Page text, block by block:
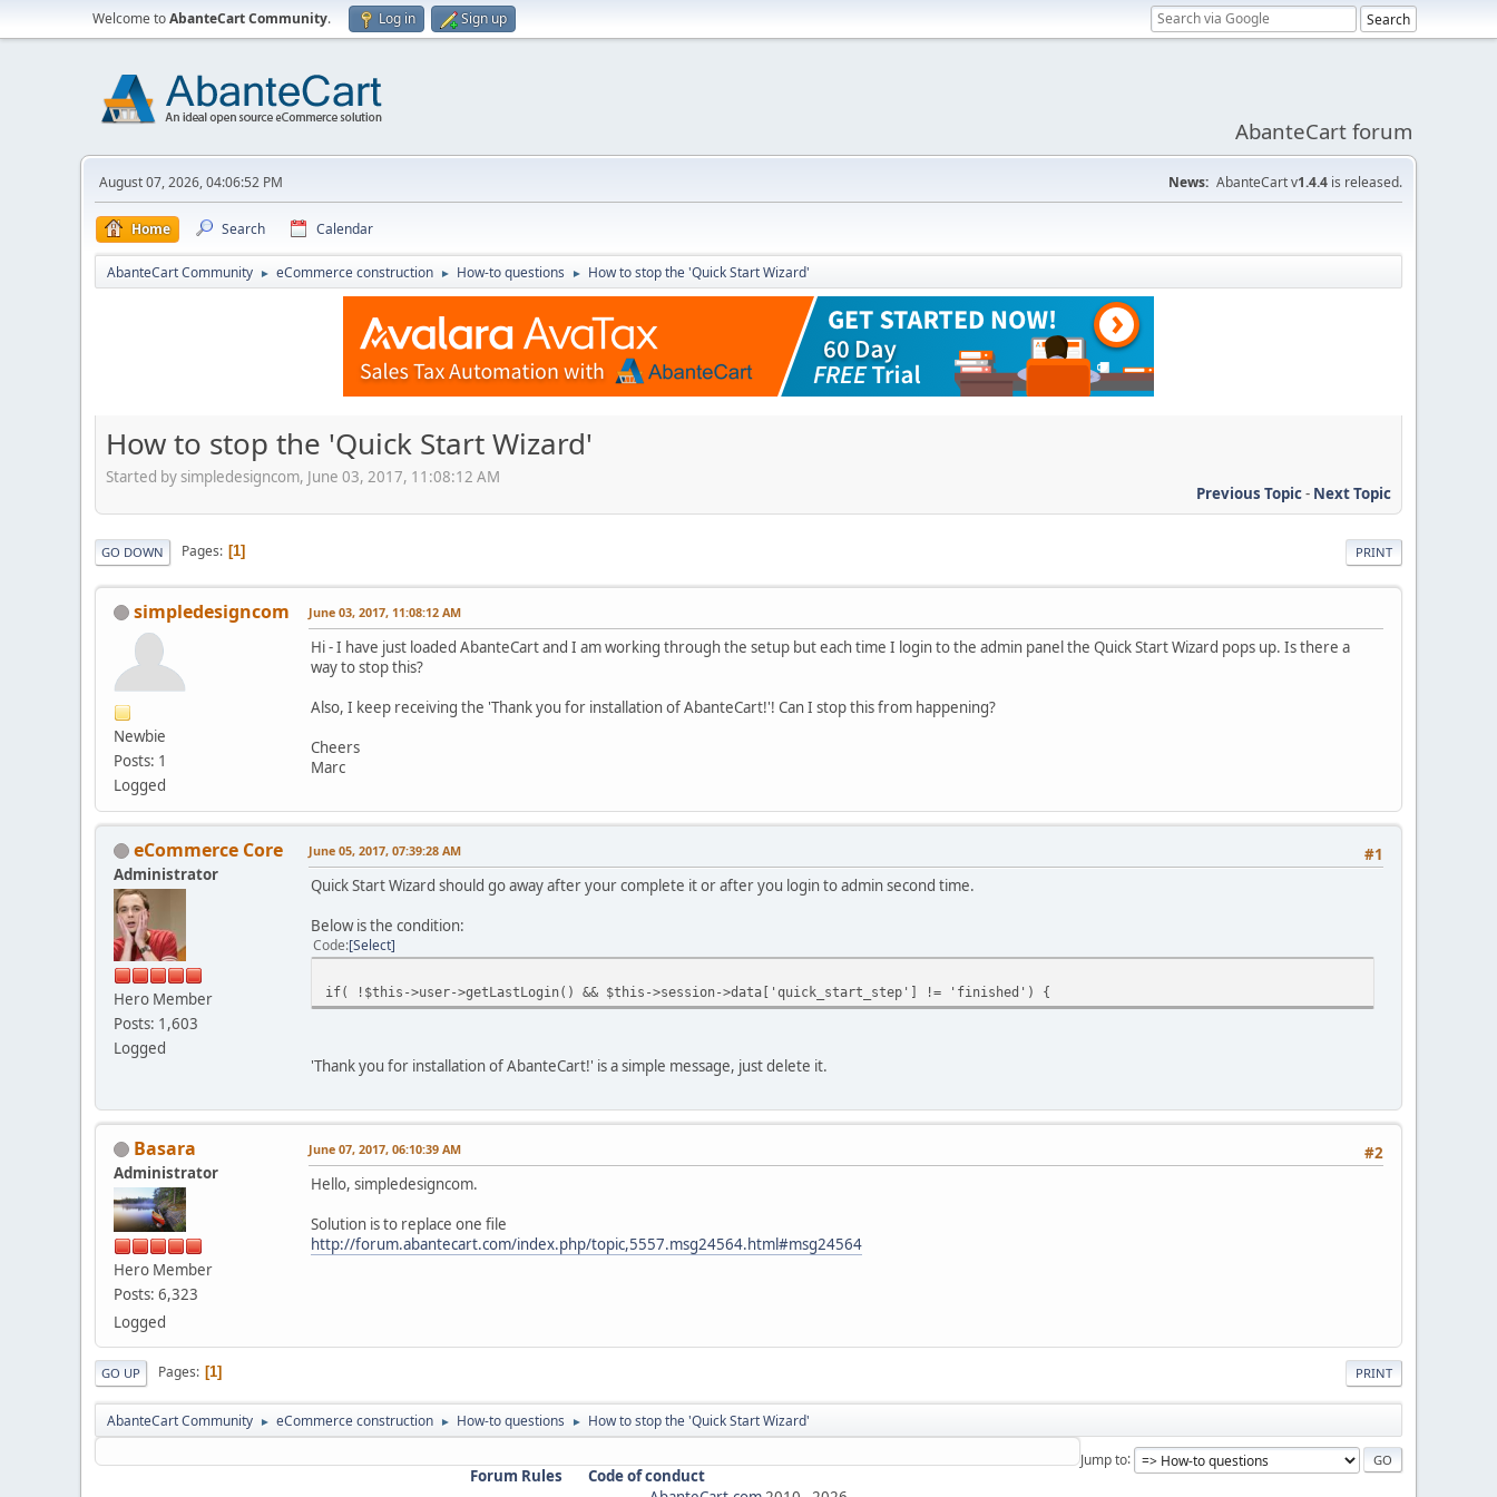
Welcome toAbanteCart Community. Log in Sign up
AbanteCart forum
August 07, 2026, 04:06:52 PM News: AbanteCart v1.4.4 is released.
Home Search Calendar
AbanteCart Community ► eCommerce construction ► How-to questions ► How to stop the 'Quick Start Wizard'
How to stop the 'Quick Start Wizard'
Started by simpledesigncom, June 03, 2017, 11:08:12 AM
Previous Topic- Next Topic
PRINT
GO DOWN Pages 1
simpledesigncom
Newbie
Posts: 1
Logged
June 03, 2017, 11:08:12 AM
Hi - I have just loaded AbanteCart and I am working through the setup but each time I login to the admin panel the Quick Start Wizard pops up. Is there a
way to stop this?
Also, I keep receiving the 'Thank you for installation of AbanteCart!'! Can I stop this from happening?
Cheers
Marc
eCommerce Core
Administrator
Hero Member
Posts: 1,603
Logged
#1
June 05, 2017, 07:39:28 AM
Quick Start Wizard should go away after your complete it or after you login to admin second time.
Below is the condition:
Code Select
if( !$this->user->getLastLogin() && $this->session->data['quick_start_step'] != 'finished') {
'Thank you for installation of AbanteCart!' is a simple message, just delete it.
Basara
Administrator
Hero Member
Posts: 6,323
Logged
#2
June 07, 2017, 06:10:39 AM
Hello, simpledesigncom.
Solution is to replace one file
http://forum.abantecart.com/index.php/topic,5557.msg24564.html#msg24564
PRINT
GO UP Pages 1
AbanteCart Community ► eCommerce construction ► How-to questions ► How to stop the 'Quick Start Wizard'
Jump to
Forum Rules
Code of conduct